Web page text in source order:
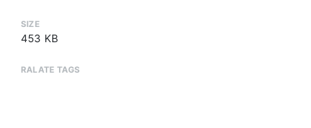
SIZE
453 KB
RALATE TAGS